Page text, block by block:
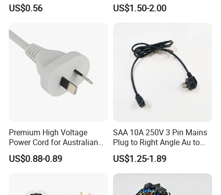
Power Cable
US$0.56 US$1.50-2.00
Premium High Voltage
Power Cord for Australian
Electrical Devices
US$0.88-0.89
SAA 10A 250V 3 Pin Mains
Plug to Right Angle Au to
C13 AC Power Extension
Cord Leads with Australia
Mains Cable Nz Au
US$1.25-1.89